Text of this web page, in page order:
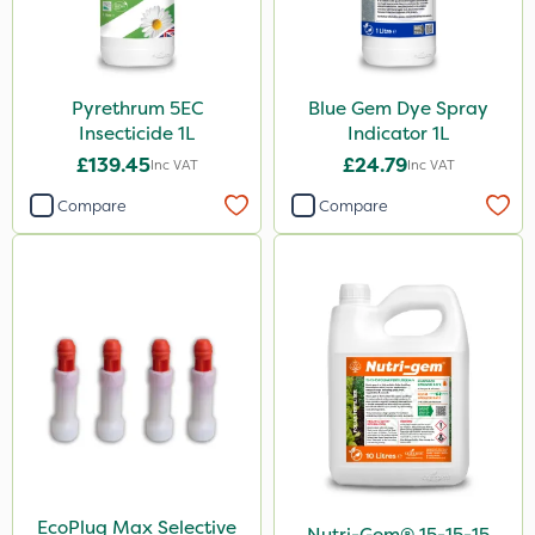
Tank & Equipment Cleaner
X-Change
Techneat
Eradicoat Max
Sirius
Size
1 Litre
Pyrethrum 5EC
Insecticide 1L
£139.45Inc VAT
Compare
Blue Gem Dye Spray
Indicator 1L
£24.79Inc VAT
Compare
EcoPlug Max Selective